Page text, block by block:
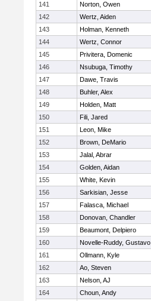
141
Norton, Owen
142
Wertz, Aiden
143
Holman, Kenneth
144
Wertz, Connor
145
Privitera, Domenic
146
Nsubuga, Timothy
147
Dawe, Travis
148
Buhler, Alex
149
Holden, Matt
150
Fili, Jared
151
Leon, Mike
152
Brown, DeMario
153
Jalal, Abrar
154
Golden, Aidan
155
White, Kevin
156
Sarkisian, Jesse
157
Falasca, Michael
158
Donovan, Chandler
159
Beaumont, Delpiero
160
Novelle-Ruddy, Gustavo
161
Ollmann, Kyle
162
Ao, Steven
163
Nelson, AJ
164
Choun, Andy